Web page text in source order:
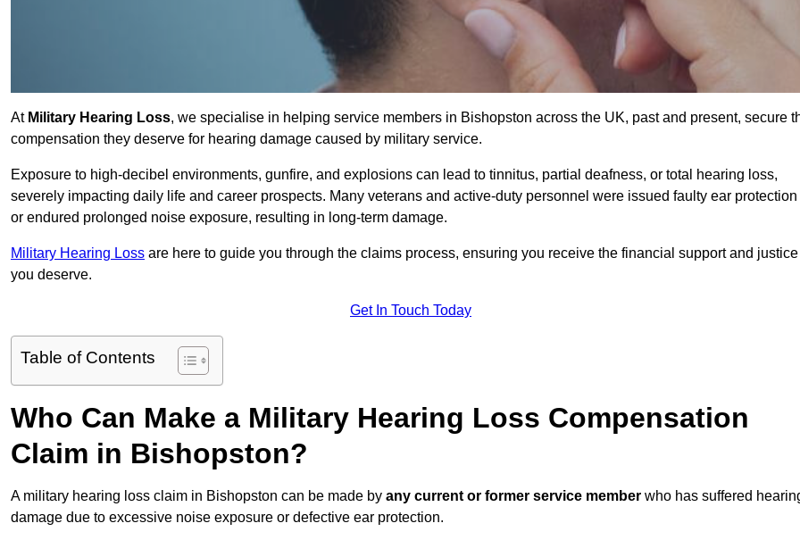
At Military Hearing Loss, we specialise in helping service members in Bishopston across the UK, past and present, secure
compensation they deserve for hearing damage caused by military service.
Exposure to high-decibel environments, gunfire, and explosions can lead to tinnitus, partial deafness, or total hearing loss,
severely impacting daily life and career prospects. Many veterans and active-duty personnel were issued faulty ear protection
or endured prolonged noise exposure, resulting in long-term damage.
Military Hearing Loss are here to guide you through the claims process, ensuring you receive the financial support and justice
you deserve.
Get In Touch Today
Table of Contents
Who Can Make a Military Hearing Loss Compensation
Claim in Bishopston?
A military hearing loss claim in Bishopston can be made by any current or former service member who has suffered
damage due to excessive noise exposure or defective ear protection.